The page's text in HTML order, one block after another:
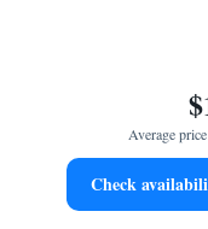
Average
Check